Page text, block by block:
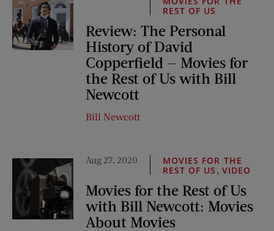
REST OF US
Review: The Personal
History of David
Copperfield — Movies for
the Rest of Us with Bill
Newcott
Bill Newcott
Aug 27, 2020
MOVIES FOR THE
REST OF US , VIDEO
Movies for the Rest of Us
with Bill Newcott: Movies
About Movies